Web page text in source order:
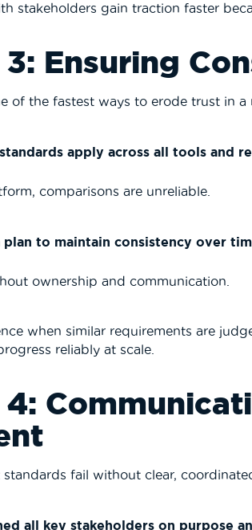
stakeholders gain traction faster
Ensuring
of the fastest ways to erode trust in a
apply across all tools and
comparisons are unreliable.
plan to maintain consistency over
ownership and communication.
when similar requirements are
reliably at scale.
fail without clear,
all key stakeholders on purpose